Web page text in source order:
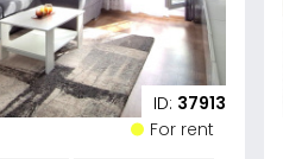
ID: 37913
For rent